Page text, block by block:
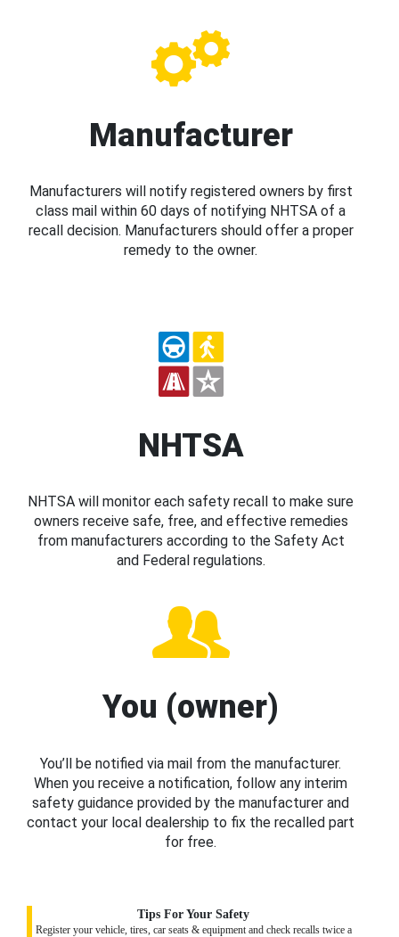
Manufacturer
Manufacturers will notify registered owners by first
class mail within 60 days of notifying NHTSA of a
recall decision. Manufacturers should offer a proper
remedy to the owner.
NHTSA
NHTSA will monitor each safety recall to make sure
owners receive safe, free, and effective remedies
from manufacturers according to the Safety Act
and Federal regulations.
You (owner)
You’ll be notified via mail from the manufacturer.
When you receive a notification, follow any interim
safety guidance provided by the manufacturer and
contact your local dealership to fix the recalled part
for free.
Tips For Your Safety
Register your vehicle, tires, car seats & equipment and check recalls twice a